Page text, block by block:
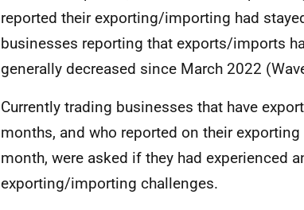
reported their exporting/importing had
businesses reporting that exports/imports
generally decreased since March 2022
Currently trading businesses that have
months, and who reported on their
month, were asked if they had experienced
exporting/importing challenges.